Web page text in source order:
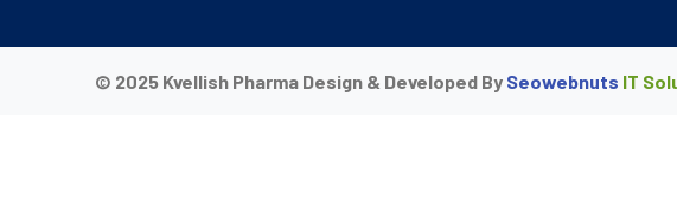
© 2025 Kvellish Pharma Design & Developed By Seowebnuts IT